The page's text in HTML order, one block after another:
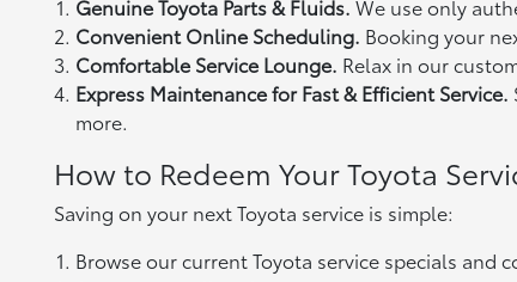
Genuine Toyota Parts & Fluids. We use only
Convenient Online Scheduling. Booking your
Comfortable Service Lounge. Relax in our
Express Maintenance for Fast & Efficient Service.
more.
How to Redeem Your Toyota
Saving on your next Toyota service is simple:
Browse our current Toyota service specials and